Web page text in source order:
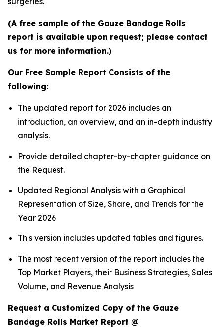
(A free sample of the Gauze Bandage Rolls
report is available upon request; please contact
us for more information.)
Our Free Sample Report Consists of the
following:
The updated report for 2026 includes an
introduction, an overview, and an in-depth industry
analysis.
Provide detailed chapter-by-chapter guidance on
the Request.
Updated Regional Analysis with a Graphical
Representation of Size, Share, and Trends for the
Year 2026
This version includes updated tables and figures.
The most recent version of the report includes the
Top Market Players, their Business Strategies, Sales
Volume, and Revenue Analysis
Request a Customized Copy of the Gauze
Bandage Rolls Market Report @